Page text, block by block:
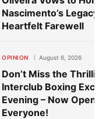
Nascimento’s Legacy
Heartfelt Farewell
OPINION August 6, 2026
Don’t Miss the
Interclub Boxing
Evening – Now Open
Everyone!